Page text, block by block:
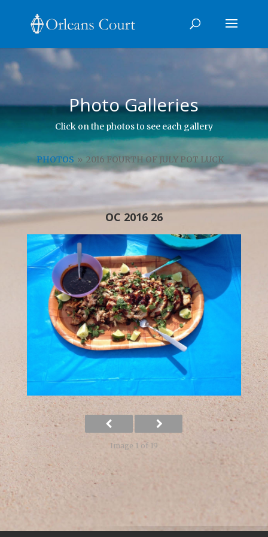
Photo Galleries
Click on the photos to see each gallery
PHOTOS » 2016 FOURTH OF JULY POT LUCK
OC 2016 26
Image 1 of 19